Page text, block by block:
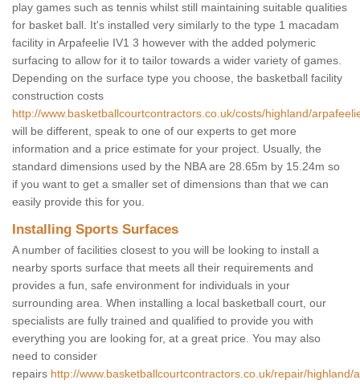
play games such as tennis whilst still maintaining suitable qualities
for basket ball. It's installed very similarly to the type 1 macadam
facility in Arpafeelie IV1 3 however with the added polymeric
surfacing to allow for it to tailor towards a wider variety of games.
Depending on the surface type you choose, the basketball facility
construction costs
http://www.basketballcourtcontractors.co.uk/costs/highland/
will be different, speak to one of our experts to get more
information and a price estimate for your project. Usually, the
standard dimensions used by the NBA are 28.65m by 15.24m so
if you want to get a smaller set of dimensions than that we can
easily provide this for you.
Installing Sports Surfaces
A number of facilities closest to you will be looking to install a
nearby sports surface that meets all their requirements and
provides a fun, safe environment for individuals in your
surrounding area. When installing a local basketball court, our
specialists are fully trained and qualified to provide you with
everything you are looking for, at a great price. You may also
need to consider
repairs http://www.basketballcourtcontractors.co.uk/repair/highland/